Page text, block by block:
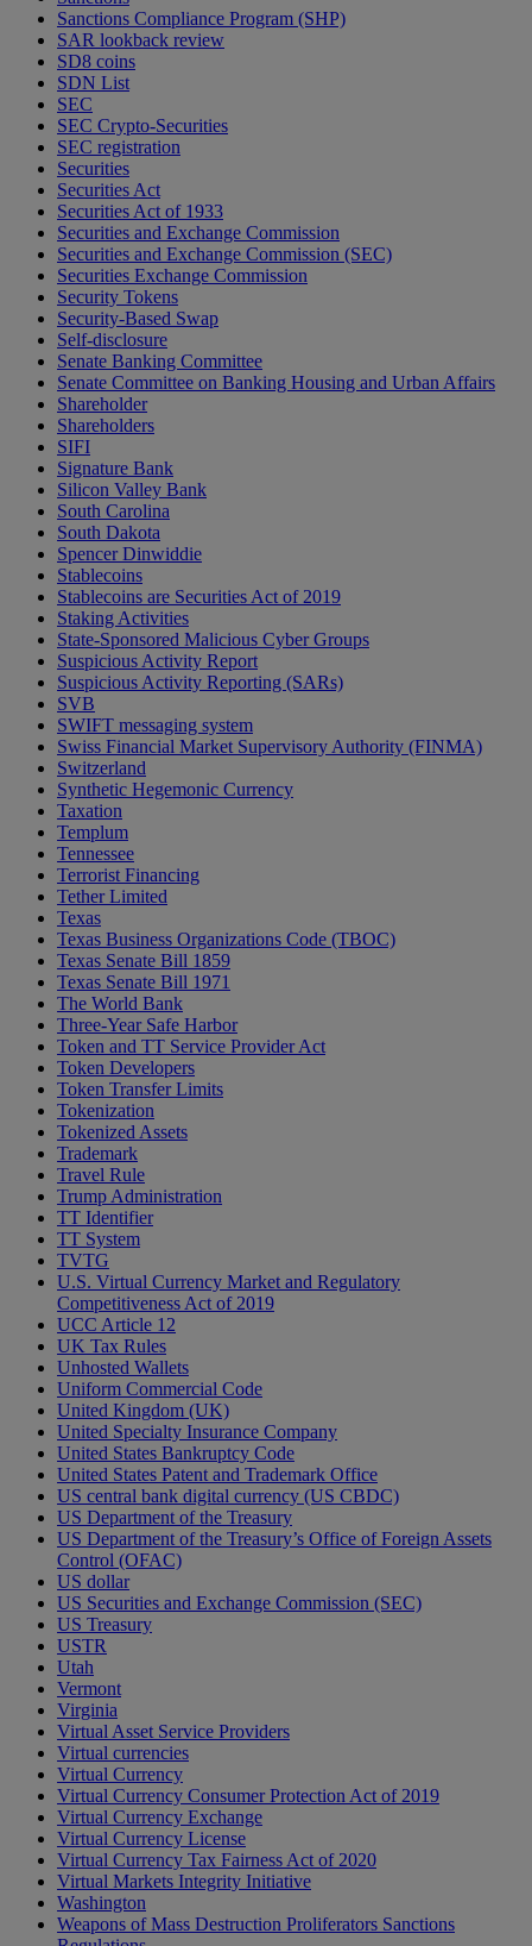
Sanctions Compliance Program (SHP)
SAR lookback review
SD8 coins
SDN List
SEC
SEC Crypto-Securities
SEC registration
Securities
Securities Act
Securities Act of 1933
Securities and Exchange Commission
Securities and Exchange Commission (SEC)
Securities Exchange Commission
Security Tokens
Security-Based Swap
Self-disclosure
Senate Banking Committee
Senate Committee on Banking Housing and Urban Affairs
Shareholder
Shareholders
SIFI
Signature Bank
Silicon Valley Bank
South Carolina
South Dakota
Spencer Dinwiddie
Stablecoins
Stablecoins are Securities Act of 2019
Staking Activities
State-Sponsored Malicious Cyber Groups
Suspicious Activity Report
Suspicious Activity Reporting (SARs)
SVB
SWIFT messaging system
Swiss Financial Market Supervisory Authority (FINMA)
Switzerland
Synthetic Hegemonic Currency
Taxation
Templum
Tennessee
Terrorist Financing
Tether Limited
Texas
Texas Business Organizations Code (TBOC)
Texas Senate Bill 1859
Texas Senate Bill 1971
The World Bank
Three-Year Safe Harbor
Token and TT Service Provider Act
Token Developers
Token Transfer Limits
Tokenization
Tokenized Assets
Trademark
Travel Rule
Trump Administration
TT Identifier
TT System
TVTG
U.S. Virtual Currency Market and Regulatory
Competitiveness Act of 2019
UCC Article 12
UK Tax Rules
Unhosted Wallets
Uniform Commercial Code
United Kingdom (UK)
United Specialty Insurance Company
United States Bankruptcy Code
United States Patent and Trademark Office
US central bank digital currency (US CBDC)
US Department of the Treasury
US Department of the Treasury’s Office of Foreign Assets
Control (OFAC)
US dollar
US Securities and Exchange Commission (SEC)
US Treasury
USTR
Utah
Vermont
Virginia
Virtual Asset Service Providers
Virtual currencies
Virtual Currency
Virtual Currency Consumer Protection Act of 2019
Virtual Currency Exchange
Virtual Currency License
Virtual Currency Tax Fairness Act of 2020
Virtual Markets Integrity Initiative
Washington
Weapons of Mass Destruction Proliferators Sanctions